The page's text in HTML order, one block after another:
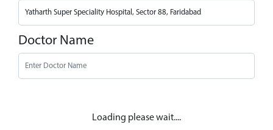
Doctor Name
Loading please wait....